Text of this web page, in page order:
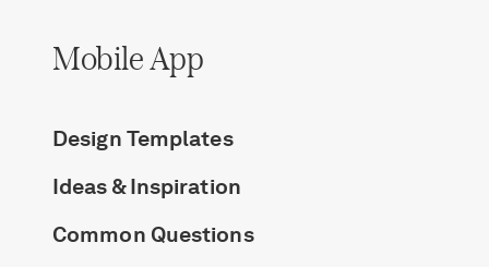
Mobile App
Design Templates
Ideas & Inspiration
Common Questions